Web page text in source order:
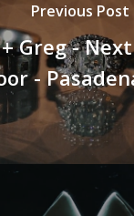
Previous Post
Greg -
-